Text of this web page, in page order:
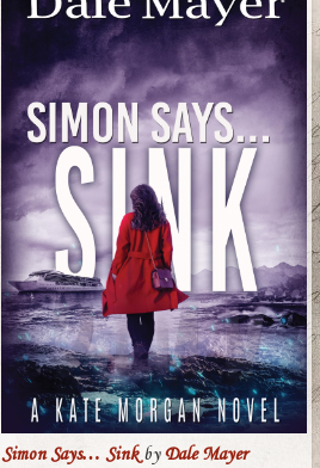
Simon Says… SinkbyDale Mayer